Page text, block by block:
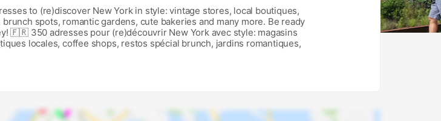
to (re)discover New York in style: vintage stores, local boutiques,
spots, romantic gardens, cute bakeries and many more. Be ready
🇫🇷 350 adresses pour (re)découvrir New York avec style: magasins
locales, coffee shops, restos spécial brunch, jardins romantiques,